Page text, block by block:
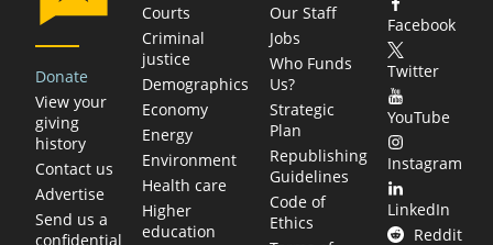
Donate
View your
giving
history
Contact us
Advertise
Send us a
confidential
Courts
Criminal
justice
Demographics
Economy
Energy
Environment
Health care
Higher
education
Our Staff
Jobs
Who Funds
Us?
Strategic
Plan
Republishing
Guidelines
Code of
Ethics
Facebook
Twitter
YouTube
Instagram
LinkedIn
Reddit